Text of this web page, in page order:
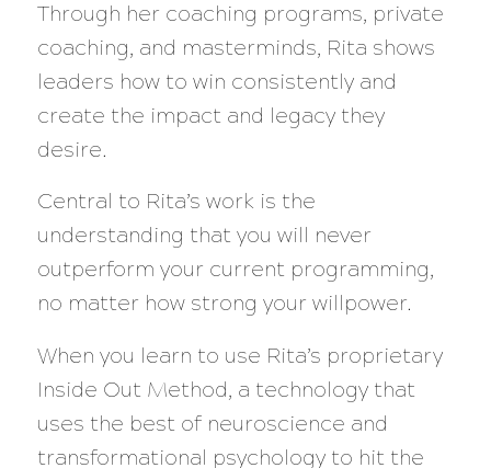
Through her coaching programs, private
coaching, and masterminds, Rita shows
leaders how to win consistently and
create the impact and legacy they
desire.
Central to Rita’s work is the
understanding that you will never
outperform your current programming,
no matter how strong your willpower.
When you learn to use Rita’s proprietary
Inside Out Method, a technology that
uses the best of neuroscience and
transformational psychology to hit the